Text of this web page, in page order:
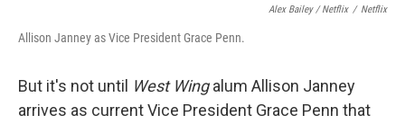
Alex Bailey / Netflix / Netflix
Allison Janney as Vice President Grace Penn.
But it's not until West Wingalum Allison Janney
arrives as current Vice President Grace Penn that